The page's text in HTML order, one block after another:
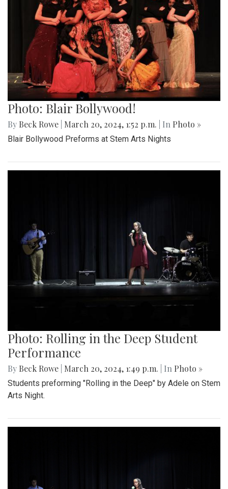
Photo: Blair Bollywood!
By Beck Rowe March 20, 2024, 1:52 p.m. | In Photo »
Blair Bollywood Preforms at Stem Arts Nights
Photo: Rolling in the Deep Student
Performance
By Beck Rowe March 20, 2024, 1:49 p.m. | In Photo »
Students preforming "Rolling in the Deep" by Adele on Stem
Arts Night.